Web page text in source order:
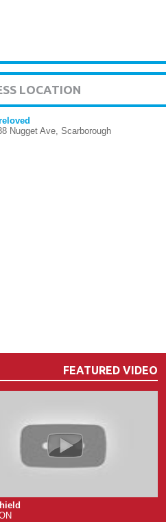
LOCATION
Nugget Ave, Scarborough
FEATURED VIDEO